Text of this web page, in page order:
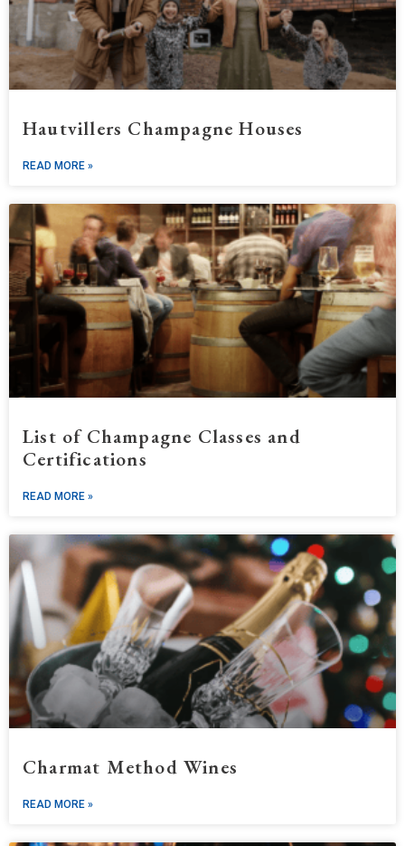
Hautvillers Champagne Houses
READ MORE »
List of Champagne Classes and
Certifications
READ MORE »
Charmat Method Wines
READ MORE »